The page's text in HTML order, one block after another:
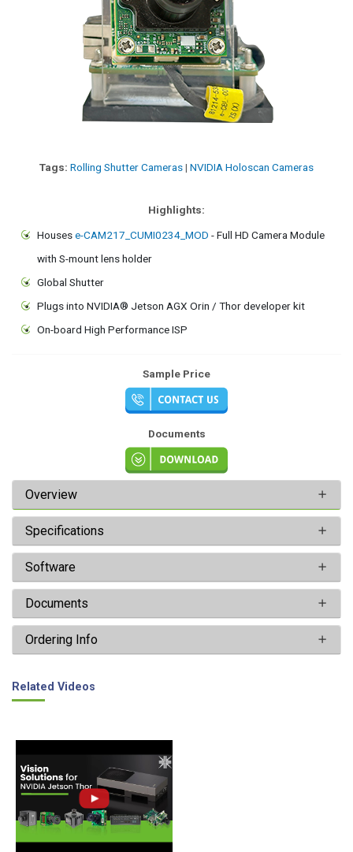
Tags: Rolling Shutter Cameras| NVIDIA Holoscan Cameras
Highlights:
Housese-CAM217_CUMI0234_MOD - Full HD Camera Module
with S-mount lens holder
Global Shutter
Plugs into NVIDIA® Jetson AGX Orin / Thor developer kit
On-board High Performance ISP
Sample Price
Documents
Overview
Specifications
Software
Documents
Ordering Info
Related Videos